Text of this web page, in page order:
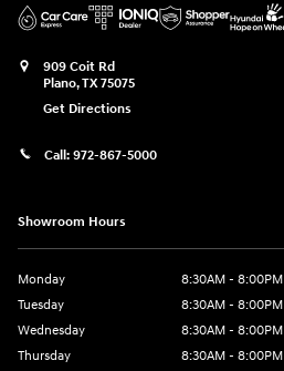
909 Coit Rd
Plano,TX75075
Get Directions
Call: 972-867-5000
Showroom Hours
Monday
8:30AM - 8:00PM
Tuesday
8:30AM - 8:00PM
Wednesday
8:30AM - 8:00PM
Thursday
8:30AM - 8:00PM